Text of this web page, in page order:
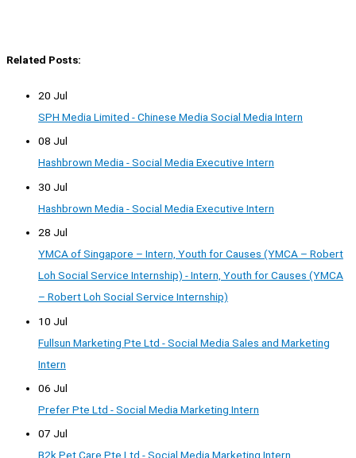
Related Posts:
20 Jul
SPH Media Limited - Chinese Media Social Media Intern
08 Jul
Hashbrown Media - Social Media Executive Intern
30 Jul
Hashbrown Media - Social Media Executive Intern
28 Jul
YMCA of Singapore – Intern, Youth for Causes (YMCA – Robert
Loh Social Service Internship) - Intern, Youth for Causes (YMCA
– Robert Loh Social Service Internship)
10 Jul
Fullsun Marketing Pte Ltd - Social Media Sales and Marketing
Intern
06 Jul
Prefer Pte Ltd - Social Media Marketing Intern
07 Jul
B2k Pet Care Pte Ltd - Social Media Marketing Intern